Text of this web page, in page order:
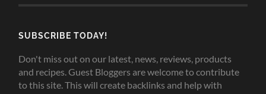
SUBSCRIBE TODAY!
Don't miss out on our latest, news, reviews, products
and recipes. Guest Bloggers are welcome to contribute
to this site. This will create backlinks and help with